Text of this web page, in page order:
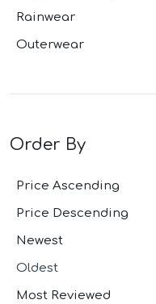
Rainwear
Outerwear
Order By
Price Ascending
Price Descending
Newest
Oldest
Most Reviewed